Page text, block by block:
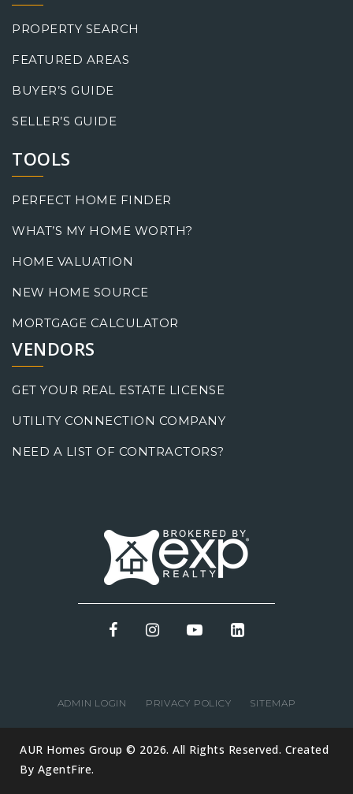
PROPERTY SEARCH
FEATURED AREAS
BUYER’S GUIDE
SELLER’S GUIDE
TOOLS
PERFECT HOME FINDER
WHAT’S MY HOME WORTH?
HOME VALUATION
NEW HOME SOURCE
MORTGAGE CALCULATOR
VENDORS
GET YOUR REAL ESTATE LICENSE
UTILITY CONNECTION COMPANY
NEED A LIST OF CONTRACTORS?
ADMIN LOGIN PRIVACY POLICY SITEMAP
AUR Homes Group © 2026. All Rights Reserved. Created
By AgentFire.